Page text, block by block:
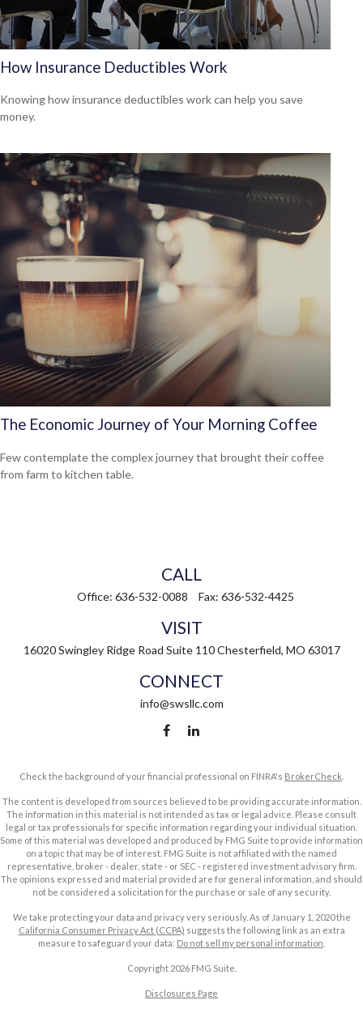
How Insurance Deductibles Work
Knowing how insurance deductibles work can help you save
money.
The Economic Journey of Your Morning Coffee
Few contemplate the complex journey that brought their coffee
from farm to kitchen table.
CALL
Office: 636-532-0088 Fax: 636-532-4425
VISIT
16020 Swingley Ridge Road Suite 110 Chesterfield, MO 63017
CONNECT
info@swsllc.com
Check the background of your financial professional on FINRA's BrokerCheck
The content is developed from sources believed to be providing accurate information.
The information in this material is not intended as tax or legal advice. Please consult
legal or tax professionals for specific information regarding your individual situation.
Some of this material was developed and produced by FMG Suite to provide information
on a topic that may be of interest. FMG Suite is not affiliated with the named
representative, broker - dealer, state - or SEC - registered investment advisory firm.
The opinions expressed and material provided are for general information, and should
not be considered a solicitation for the purchase or sale of any security.
We take protecting your data and privacy very seriously. As of January 1, 2020 the
California Consumer Privacy Act (CCPA) suggests the following link as an extra
measure to safeguard your data: Do not sell my personal information
Copyright 2026 FMG Suite.
Disclosures Page